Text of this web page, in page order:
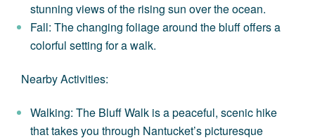
stunning views of the rising sun over the ocean.
Fall: The changing foliage around the bluff offers a
colorful setting for a walk.
Nearby Activities:
Walking: The Bluff Walk is a peaceful, scenic hike
that takes you through Nantucket’s picturesque